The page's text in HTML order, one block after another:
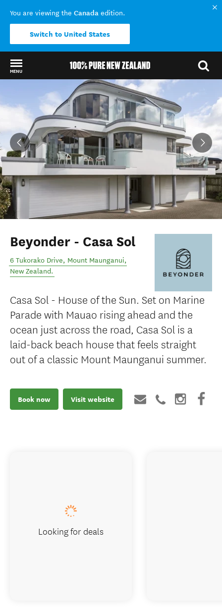
You are viewing the Canada edition.
Switch to United States
MENU
Back to my results
Beyonder - Casa Sol
6 Tukorako Drive, Mount Maunganui,
New Zealand.
Casa Sol - House of the Sun. Set on Marine
Parade with Mauao rising ahead and the
ocean just across the road, Casa Sol is a
laid-back beach house that feels straight
out of a classic Mount Maunganui summer.
Book now Visit website
Looking for deals